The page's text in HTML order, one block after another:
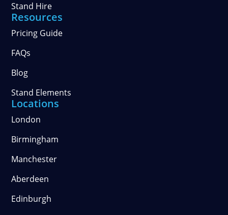
Stand Hire
Resources
Pricing Guide
FAQs
Blog
Stand Elements
Locations
London
Birmingham
Manchester
Aberdeen
Edinburgh